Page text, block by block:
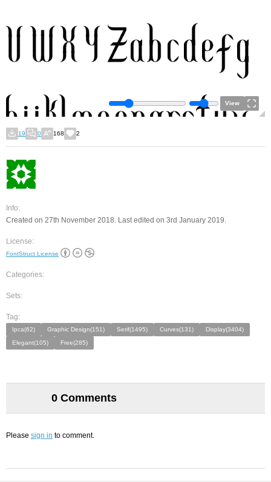
View
19 0 168 2
Info:
Created on 27th November 2018. Last edited on 3rd January 2019.
License:
FontStruct License
Categories:
Sets:
Tag:
Ipca(62) Graphic Design(151) Serif(1495) Curves(131)
Display(3404)
Elegant(105)
Free(285)
0 Comments
Please sign in to comment.